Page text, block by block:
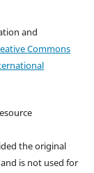
and
Commons
the original
is not used for